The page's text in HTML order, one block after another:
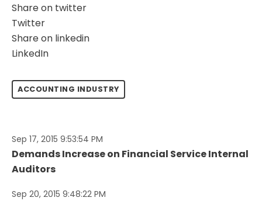
Share on twitter
Twitter
Share on linkedin
LinkedIn
ACCOUNTING INDUSTRY
Sep 17, 2015 9:53:54 PM
Demands Increase on Financial Service Internal
Auditors
Sep 20, 2015 9:48:22 PM